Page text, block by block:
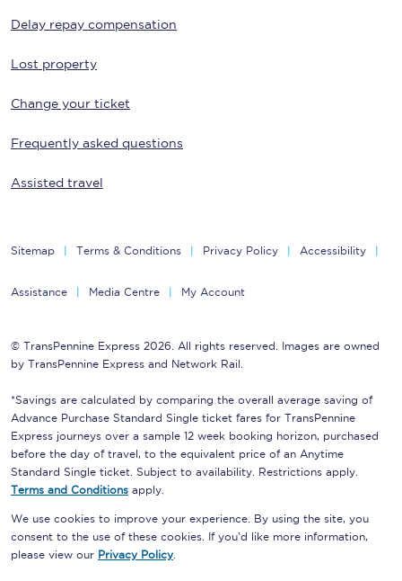
Delay repay compensation
Lost property
Change your ticket
Frequently asked questions
Assisted travel
Sitemap Terms & Conditions Privacy Policy Accessibility
Assistance Media Centre My Account
© TransPennine Express 2026. All rights reserved. Images are owned
by TransPennine Express and Network Rail.
*Savings are calculated by comparing the overall average saving of
Advance Purchase Standard Single ticket fares for TransPennine
Express journeys over a sample 12 week booking horizon, purchased
before the day of travel, to the equivalent price of an Anytime
Standard Single ticket. Subject to availability. Restrictions apply.
Terms and Conditions apply.
We use cookies to improve your experience. By using the site, you
consent to the use of these cookies. If you'd like more information,
please view our Privacy Policy